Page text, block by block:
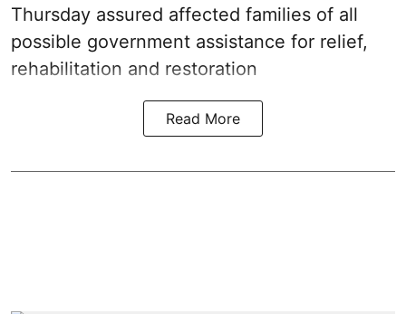
Thursday assured affected families of all
possible government assistance for relief,
rehabilitation and restoration
Read More